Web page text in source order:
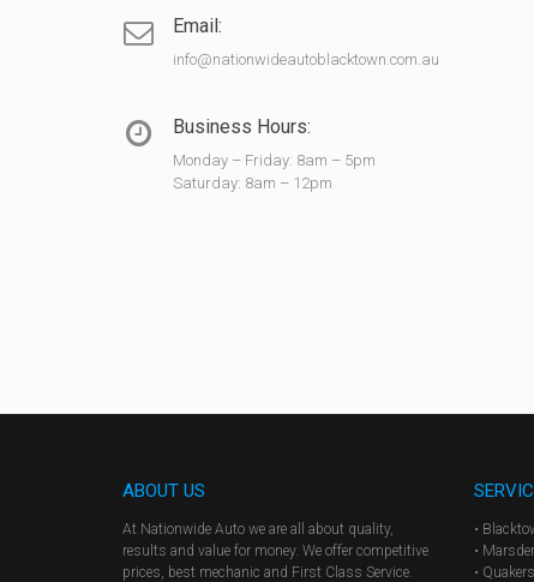
Email:
info@nationwideautoblacktown.com.au
Business Hours:
Monday – Friday: 8am – 5pm
Saturday: 8am – 12pm
ABOUT US
At Nationwide Auto we are all about quality,
results and value for money. We offer competitive
prices, best mechanic and First Class Service.
•
•
•